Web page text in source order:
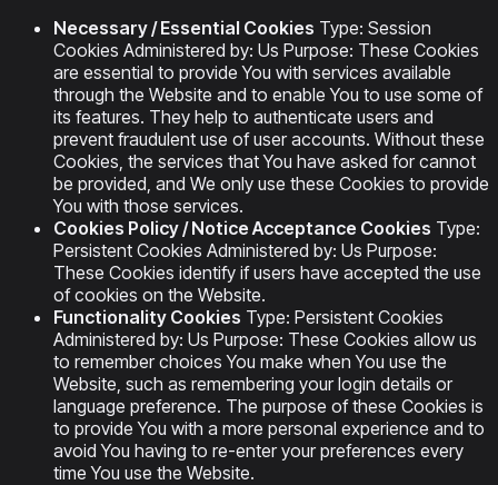
Necessary / Essential Cookies Type: Session
Cookies Administered by: Us Purpose: These Cookies
are essential to provide You with services available
through the Website and to enable You to use some of
its features. They help to authenticate users and
prevent fraudulent use of user accounts. Without these
Cookies, the services that You have asked for cannot
be provided, and We only use these Cookies to provide
You with those services.
Cookies Policy / Notice Acceptance Cookies Type:
Persistent Cookies Administered by: Us Purpose:
These Cookies identify if users have accepted the use
of cookies on the Website.
Functionality Cookies Type: Persistent Cookies
Administered by: Us Purpose: These Cookies allow us
to remember choices You make when You use the
Website, such as remembering your login details or
language preference. The purpose of these Cookies is
to provide You with a more personal experience and to
avoid You having to re-enter your preferences every
time You use the Website.